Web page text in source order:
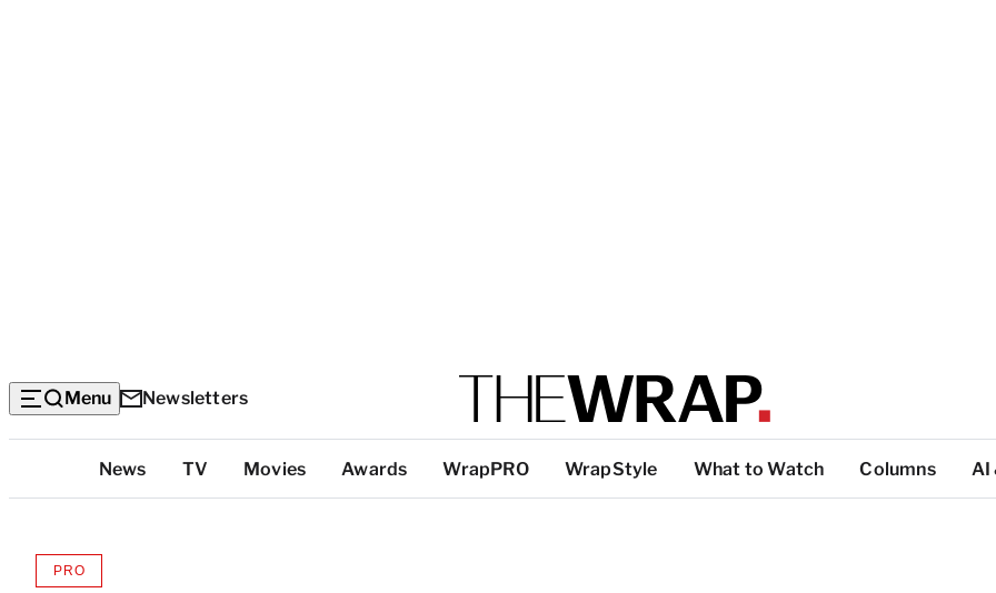
Menu Newsletters
Categories
News TV Movies Awards WrapPRO WrapStyle What to Watch Columns AI
PROAVAILABLE